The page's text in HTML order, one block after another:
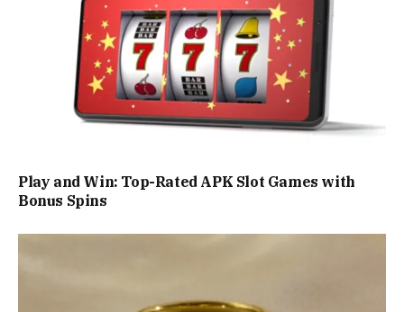
Play and Win: Top-Rated APK Slot Games with
Bonus Spins